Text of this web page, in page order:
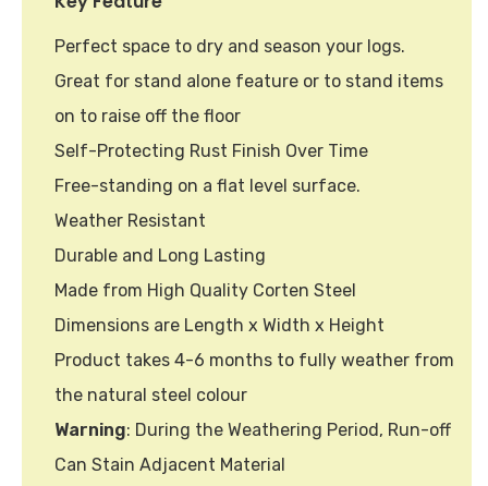
Perfect space to dry and season your logs.
Great for stand alone feature or to stand items
on to raise off the floor
Self-Protecting Rust Finish Over Time
Free-standing on a flat level surface.
Weather Resistant
Durable and Long Lasting
Made from High Quality Corten Steel
Dimensions are Length x Width x Height
Product takes 4-6 months to fully weather from
the natural steel colour
Warning: During the Weathering Period, Run-off
Can Stain Adjacent Material